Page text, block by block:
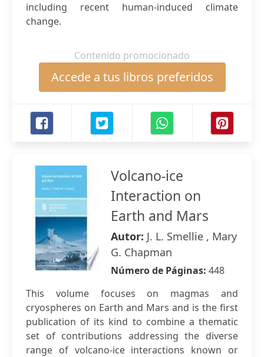
including recent human-induced climate
change.
Contenido promocionado
Accede a tus libros preferidos
Volcano-ice
Interaction on
Earth and Mars
Autor: J. L. Smellie , Mary
G. Chapman
Número de Páginas: 448
This volume focuses on magmas and
cryospheres on Earth and Mars and is the first
publication of its kind to combine a thematic
set of contributions addressing the diverse
range of volcano-ice interactions known or